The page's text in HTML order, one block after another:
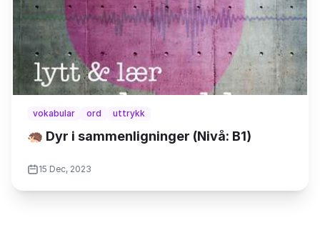
vokabular ord uttrykk
🦔 Dyr i sammenligninger (Nivå: B1)
15 Dec, 2023